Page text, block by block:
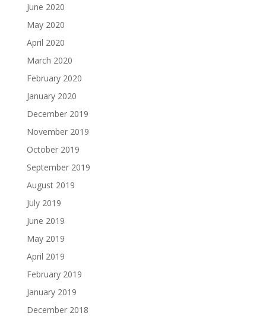
June 2020
May 2020
April 2020
March 2020
February 2020
January 2020
December 2019
November 2019
October 2019
September 2019
August 2019
July 2019
June 2019
May 2019
April 2019
February 2019
January 2019
December 2018